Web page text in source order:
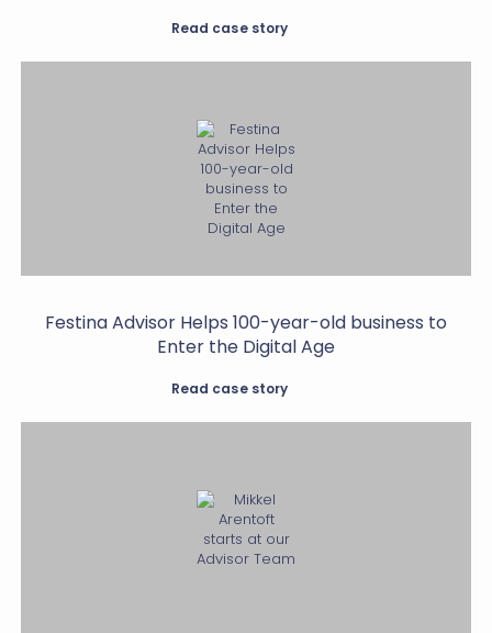
Read case story
Festina Advisor Helps 100-year-old business to
Enter the Digital Age
Read case story